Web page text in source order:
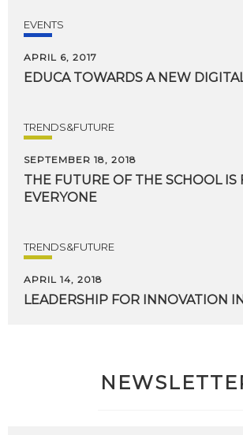
EVENTS
APRIL 6, 2017
EDUCA TOWARDS A NEW
TRENDS&FUTURE
SEPTEMBER 18, 2018
THE FUTURE OF THE SCHOOL IS
EVERYONE
TRENDS&FUTURE
APRIL 14, 2018
LEADERSHIP FOR INNOVATION